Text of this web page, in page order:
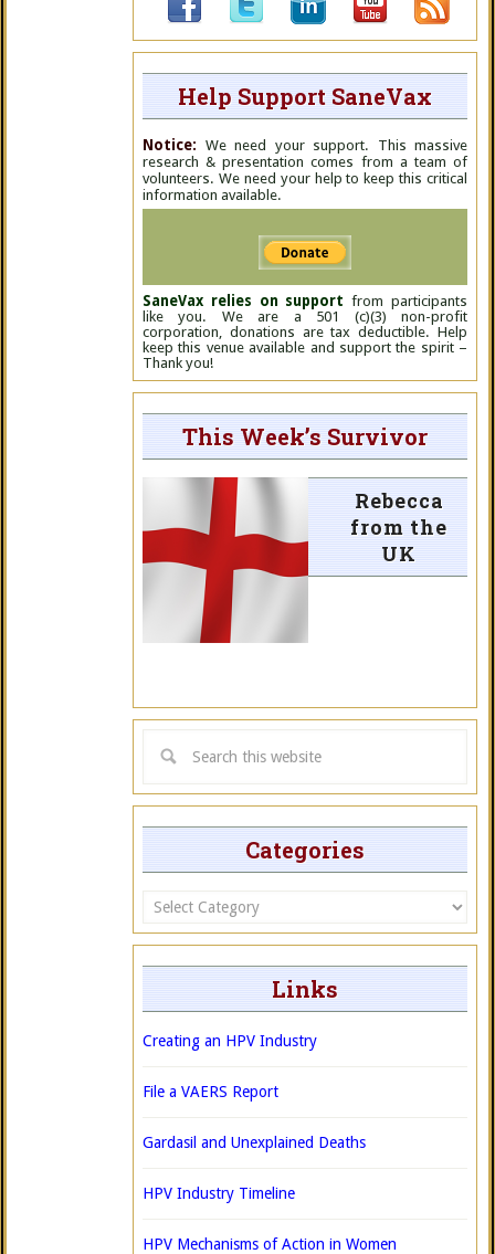
Help Support SaneVax
Notice: We need your support. This massive
research & presentation comes from a team of
volunteers. We need your help to keep this critical
information available.
SaneVax relies on support from participants
like you. We are a 501 (c)(3) non-profit
corporation, donations are tax deductible. Help
keep this venue available and support the spirit –
Thank you!
This Week’s Survivor
Rebecca
from the
UK
Categories
Categories
Links
Creating an HPV Industry
File a VAERS Report
Gardasil and Unexplained Deaths
HPV Industry Timeline
HPV Mechanisms of Action in Women